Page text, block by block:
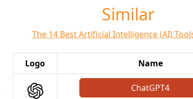
Similar
The 14 Best Artificial Intelligence (AI)
Logo Name
ChatGPT4